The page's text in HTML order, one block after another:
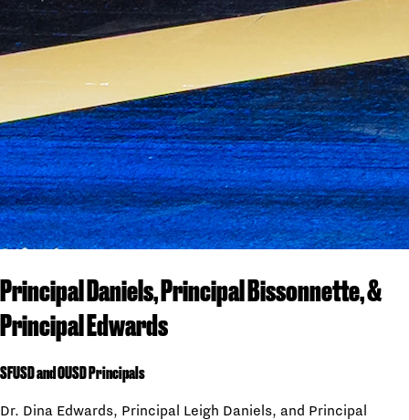
Principal Daniels, Principal Bissonnette, &
Principal Edwards
SFUSD and OUSD Principals
Dr. Dina Edwards, Principal Leigh Daniels, and Principal